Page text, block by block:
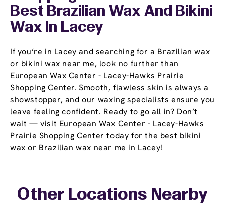
Best Brazilian Wax And Bikini
Wax In Lacey
If you’re in Lacey and searching for a Brazilian wax
or bikini wax near me, look no further than
European Wax Center - Lacey-Hawks Prairie
Shopping Center. Smooth, flawless skin is always a
showstopper, and our waxing specialists ensure you
leave feeling confident. Ready to go all in? Don’t
wait — visit European Wax Center - Lacey-Hawks
Prairie Shopping Center today for the best bikini
wax or Brazilian wax near me in Lacey!
Other Locations Nearby